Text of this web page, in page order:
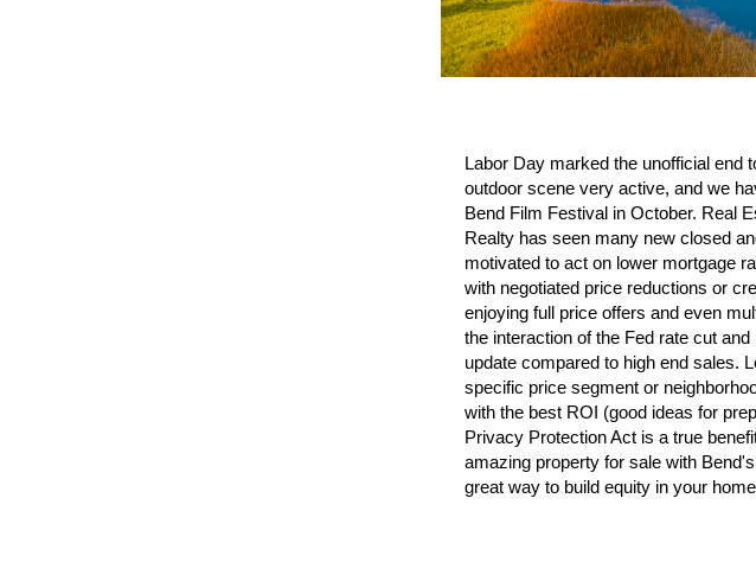
Labor Day marked the unofficial end
outdoor scene very active, and we
Bend Film Festival in October. Real
Realty has seen many new closed
motivated to act on lower mortgage
with negotiated price reductions or
enjoying full price offers and even
the interaction of the Fed rate cut
update compared to high end sales.
specific price segment or
with the best ROI (good ideas for
Privacy Protection Act is a true
amazing property for sale with
great way to build equity in your